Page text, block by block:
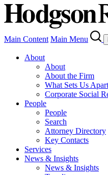
Main Content Main Menu
About
About
About the Firm
What Sets Us Apart
Corporate Social
People
People
Search
Attorney Directory
Key Contacts
Services
News & Insights
News & Insights